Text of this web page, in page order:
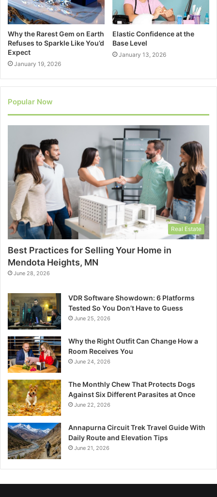
Why the Rarest Gem on Earth
Refuses to Sparkle Like You’d
Expect
January 19, 2026
Elastic Confidence at the
Base Level
January 13, 2026
Popular Now
Real Estate
Best Practices for Selling Your Home in
Mendota Heights, MN
June 28, 2026
VDR Software Showdown: 6 Platforms
Tested So You Don’t Have to Guess
June 25, 2026
Why the Right Outfit Can Change How a
Room Receives You
June 24, 2026
The Monthly Chew That Protects Dogs
Against Six Different Parasites at Once
June 22, 2026
Annapurna Circuit Trek Travel Guide With
Daily Route and Elevation Tips
June 21, 2026